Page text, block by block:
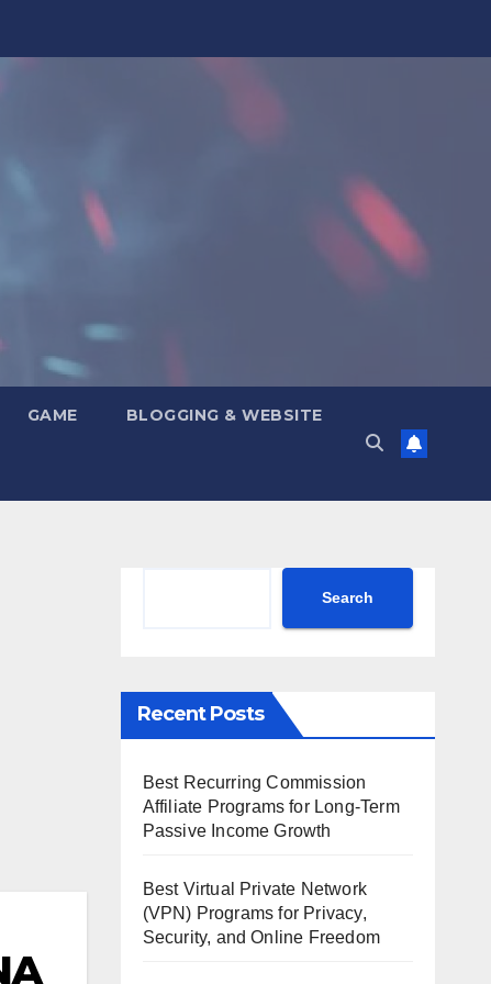
GAME BLOGGING & WEBSITE
Search
Recent Posts
Best Recurring Commission
Affiliate Programs for Long-Term
Passive Income Growth
Best Virtual Private Network
(VPN) Programs for Privacy,
Security, and Online Freedom